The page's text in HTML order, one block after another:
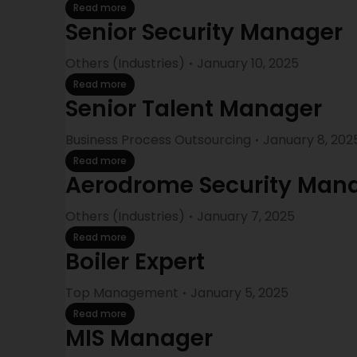
Read more
Senior Security Manager
Others (Industries) January 10, 2025
Read more
Senior Talent Manager
Business Process Outsourcing January 8,
Read more
Aerodrome Security
Others (Industries) January 7, 2025
Read more
Boiler Expert
Top Management January 5, 2025
Read more
MIS Manager